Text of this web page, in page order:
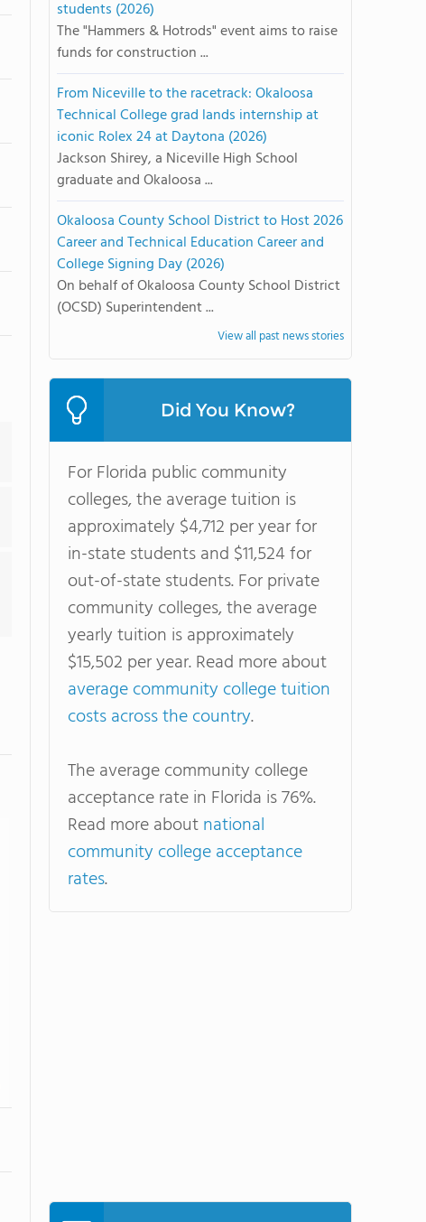
students (2026)
The "Hammers & Hotrods" event aims to raise
funds for construction ...
From Niceville to the racetrack: Okaloosa
Technical College grad lands internship at
iconic Rolex 24 at Daytona (2026)
Jackson Shirey, a Niceville High School
graduate and Okaloosa ...
Okaloosa County School District to Host 2026
Career and Technical Education Career and
College Signing Day (2026)
On behalf of Okaloosa County School District
(OCSD) Superintendent ...
View all past news stories
Did You Know?
For Florida public community
colleges, the average tuition is
approximately $4,712 per year for
in-state students and $11,524 for
out-of-state students. For private
community colleges, the average
yearly tuition is approximately
$15,502 per year. Read more about
average community college tuition
costs across the country.
The average community college
acceptance rate in Florida is 76%.
Read more aboutnational
community college acceptance
rates.